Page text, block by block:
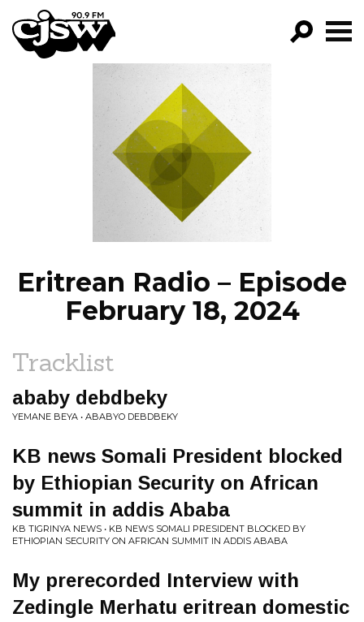
CJSW
FILTER BY:
PROGRAMS
EPISODES
NEWS
Eritrean Radio – Episode
February 18, 2024
Tracklist
ababy debdbeky
YEMANE BEYA • ABABYO DEBDBEKY
KB news Somali President blocked
by Ethiopian Security on African
summit in addis Ababa
KB TIGRINYA NEWS • KB NEWS SOMALI PRESIDENT BLOCKED BY
ETHIOPIAN SECURITY ON AFRICAN SUMMIT IN ADDIS ABABA
My prerecorded Interview with
Zedingle Merhatu eritrean domestic